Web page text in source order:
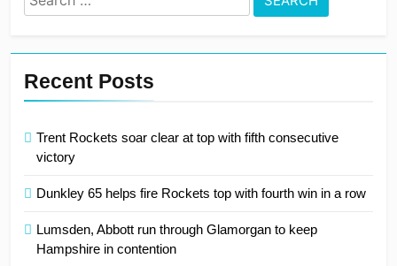
for:
Recent Posts
Trent Rockets soar clear at top with fifth consecutive
victory
Dunkley 65 helps fire Rockets top with fourth win in a row
Lumsden, Abbott run through Glamorgan to keep
Hampshire in contention